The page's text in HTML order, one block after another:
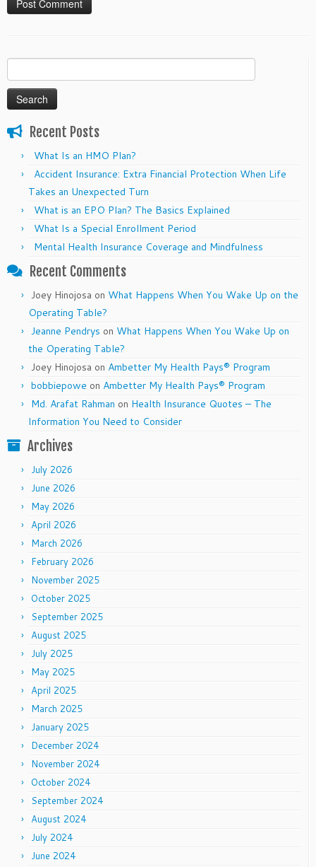
for:
Recent Posts
What Is an HMO Plan?
Accident Insurance: Extra Financial Protection When Life
Takes an Unexpected Turn
What is an EPO Plan? The Basics Explained
What Is a Special Enrollment Period
Mental Health Insurance Coverage and Mindfulness
Recent Comments
Joey Hinojosa on What Happens When You Wake Up on the
Operating Table?
Jeanne Pendrys on What Happens When You Wake Up on
the Operating Table?
Joey Hinojosa on Ambetter My Health Pays® Program
bobbiepowe on Ambetter My Health Pays® Program
Md. Arafat Rahman on Health Insurance Quotes – The
Information You Need to Consider
Archives
July 2026
June 2026
May 2026
April 2026
March 2026
February 2026
November 2025
October 2025
September 2025
August 2025
July 2025
May 2025
April 2025
March 2025
January 2025
December 2024
November 2024
October 2024
September 2024
August 2024
July 2024
June 2024